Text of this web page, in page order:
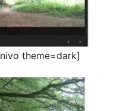
theme=dark]